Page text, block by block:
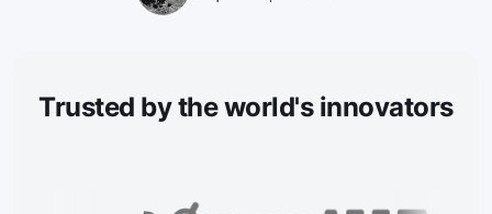
Trusted by the world's innovators